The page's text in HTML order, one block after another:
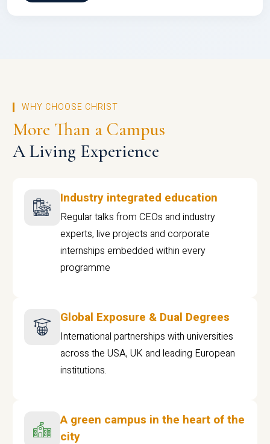
WHY CHOOSE CHRIST
More Than a Campus
A Living Experience
Industry integrated education
Regular talks from CEOs and industry
experts, live projects and corporate
internships embedded within every
programme
Global Exposure & Dual Degrees
International partnerships with universities
across the USA, UK and leading European
institutions.
A green campus in the heart of the
city